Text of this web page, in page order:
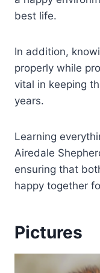
best life.
In addition,
properly while
vital in keeping
years.
Learning
Airedale
ensuring that
happy together
Pictures